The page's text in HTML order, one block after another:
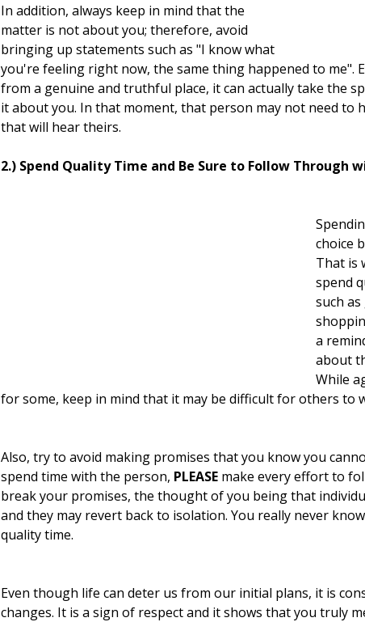
In addition, always keep in mind that the
matter is not about you; therefore, avoid
bringing up statements such as "I know what
you're feeling right now, the same thing happened to me".
from a genuine and truthful place, it can actually take the
it about you. In that moment, that person may not need to
that will hear theirs.
2.) Spend Quality Time and Be Sure to Follow Through
choice
That is
spend
such
a
about
While
for some, keep in mind that it may be difficult for others to
Also, try to avoid making promises that you know you
spend time with the person, PLEASE make every effort to
break your promises, the thought of you being that
and they may revert back to isolation. You really never
quality time.
Even though life can deter us from our initial plans, it is
changes. It is a sign of respect and it shows that you truly